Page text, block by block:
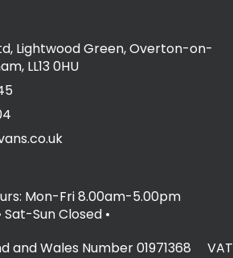
Lightwood Green, Overton-on-
LL13 0HU
Mon-Fri 8.00am-5.00pm
Sat-Sun Closed •
and Wales Number 01971368 VAT